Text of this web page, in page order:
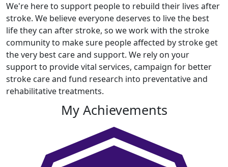
We're here to support people to rebuild their lives after
stroke. We believe everyone deserves to live the best
life they can after stroke, so we work with the stroke
community to make sure people affected by stroke get
the very best care and support. We rely on your
support to provide vital services, campaign for better
stroke care and fund research into preventative and
rehabilitative treatments.
My Achievements